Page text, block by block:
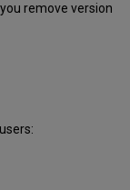
remove version